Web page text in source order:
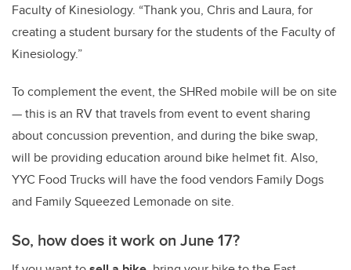
Faculty of Kinesiology. “Thank you, Chris and Laura, for
creating a student bursary for the students of the Faculty of
Kinesiology.”
To complement the event, the SHRed mobile will be on site
— this is an RV that travels from event to event sharing
about concussion prevention, and during the bike swap,
will be providing education around bike helmet fit. Also,
YYC Food Trucks will have the food vendors Family Dogs
and Family Squeezed Lemonade on site.
So, how does it work on June 17?